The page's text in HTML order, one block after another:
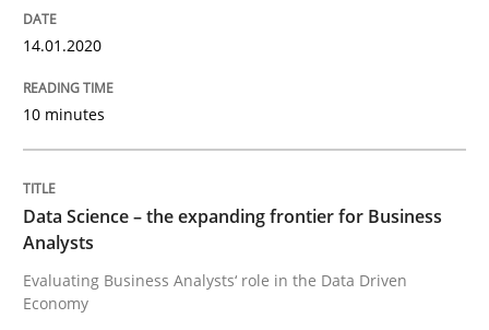
Data Science – the expanding frontier
Evaluating Business Analysts‘ role in the Data Driven
Written byPriyank Arora
09. May 2019 · 18 minutes read · 2 Comments
READ ARTICLE
14.01.2020
10 minutes
Data Science – the expanding frontier for Business
Analysts
Evaluating Business Analysts‘ role in the Data Driven
Economy